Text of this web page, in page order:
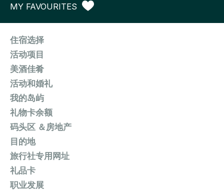
MY FAVOURITES
住宿选择
活动项目
美酒佳肴
活动和婚礼
我的岛屿
礼物卡余额
码头区 ＆房地产
目的地
旅行社专用网址
礼品卡
职业发展